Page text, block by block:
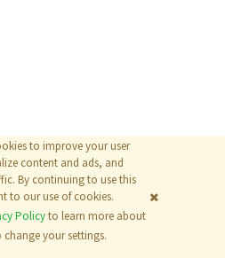
to improve your user
content and ads, and
By continuing to use this
to our use of cookies.
Policyto learn more about
your settings.
The MathWorks, Inc.